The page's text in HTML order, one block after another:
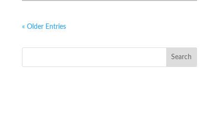
« Older Entries